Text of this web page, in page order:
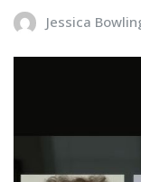
Jessica